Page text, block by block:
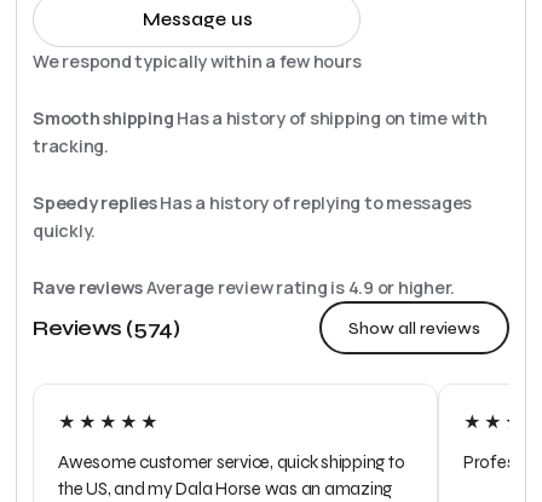
Message us
We respond typically within a few hours
Smooth shipping Has a history of shipping on time with
tracking.
Speedy repliesHas a history of replying to messages
quickly.
Rave reviewsAverage review rating is 4.9 or higher.
Reviews (574) Show all reviews
★★★★★
Awesome customer service, quick shipping to
the US, and my Dala Horse was an amazing